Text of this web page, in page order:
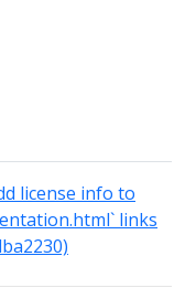
license info to
links